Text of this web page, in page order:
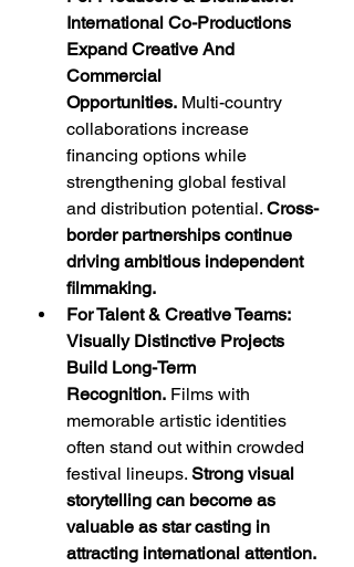
International Co-Productions
Expand Creative And
Commercial
Opportunities. Multi-country
collaborations increase
financing options while
strengthening global festival
and distribution potential. Cross-
border partnerships continue
driving ambitious independent
filmmaking.
For Talent & Creative Teams:
Visually Distinctive Projects
Build Long-Term
Recognition. Films with
memorable artistic identities
often stand out within crowded
festival lineups. Strong visual
storytelling can become as
valuable as star casting in
attracting international attention.